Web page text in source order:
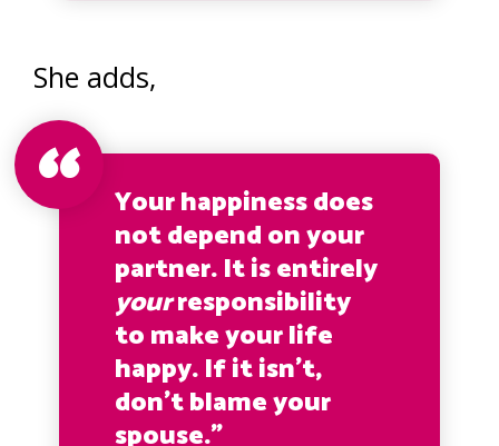
She adds,
Your happiness does
not depend on your
partner. It is entirely
yourresponsibility
to make your life
happy. If it isn’t,
don’t blame your
spouse.”